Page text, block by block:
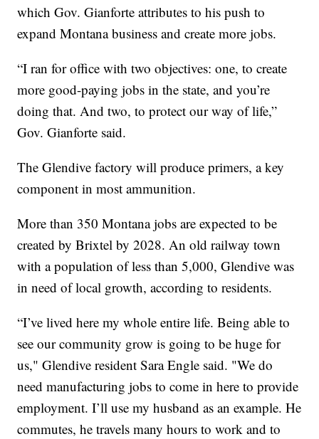
which Gov. Gianforte attributes to his push to
expand Montana business and create more jobs.
“I ran for office with two objectives: one, to create
more good-paying jobs in the state, and you’re
doing that. And two, to protect our way of life,”
Gov. Gianforte said.
The Glendive factory will produce primers, a key
component in most ammunition.
More than 350 Montana jobs are expected to be
created by Brixtel by 2028. An old railway town
with a population of less than 5,000, Glendive was
in need of local growth, according to residents.
“I’ve lived here my whole entire life. Being able to
see our community grow is going to be huge for
us," Glendive resident Sara Engle said. "We do
need manufacturing jobs to come in here to provide
employment. I’ll use my husband as an example. He
commutes, he travels many hours to work and to